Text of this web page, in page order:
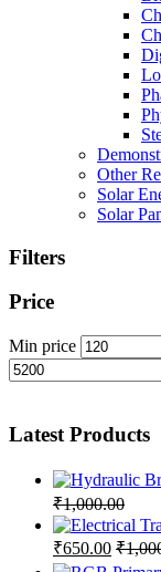
Other
Solar
Solar
Filters
Price
Min price
Latest Products
₹1,000.00
₹650.00 ₹